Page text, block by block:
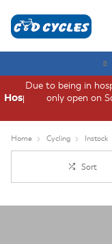
Due to being in
only open on
Hospital
Home Cycling Instock
Sort